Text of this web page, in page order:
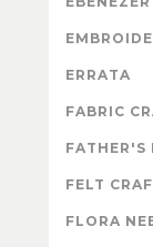
ERRATA
FABRIC
FATHER'S
FELT
FLORA